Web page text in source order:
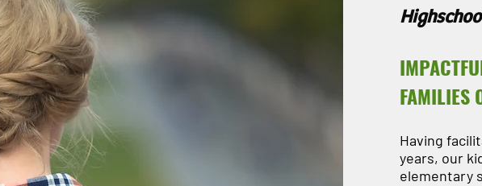
FAMILIES
Having
years, our
elementary